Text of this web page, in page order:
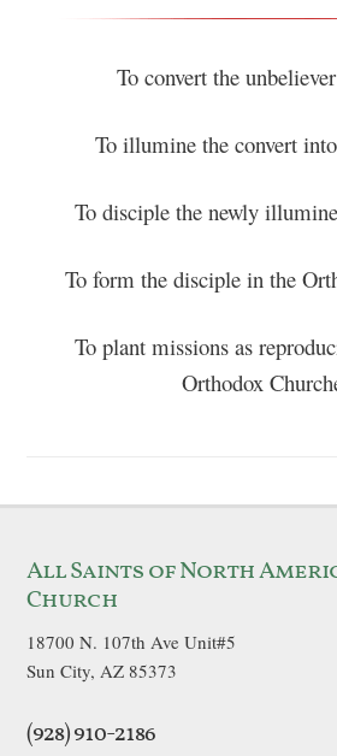
To convert the
To illumine the convert
To disciple the newly
To form the disciple in the
To plant missions as
Orthodox
All Saints of North
Church
18700 N. 107th Ave Unit#5
Sun City, AZ 85373
(928) 910-2186